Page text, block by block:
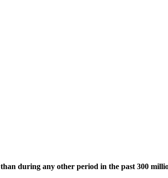
during any other period in the past 300